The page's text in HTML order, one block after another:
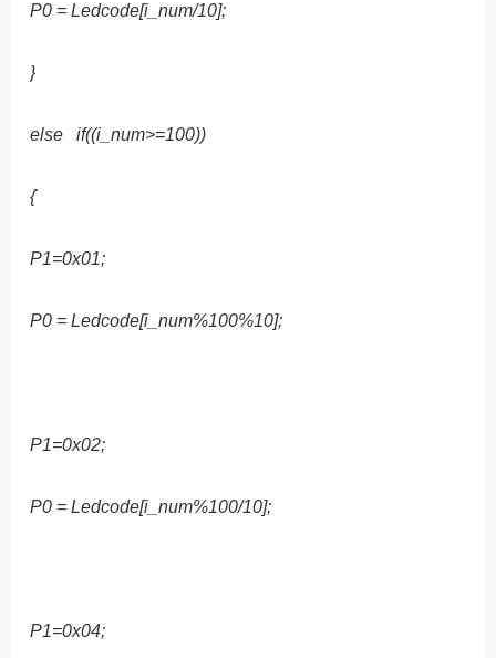
P0 = Ledcode[i_num/10];
}
else if((i_num>=100))
{
P1=0x01;
P0 = Ledcode[i_num%100%10];
P1=0x02;
P0 = Ledcode[i_num%100/10];
P1=0x04;